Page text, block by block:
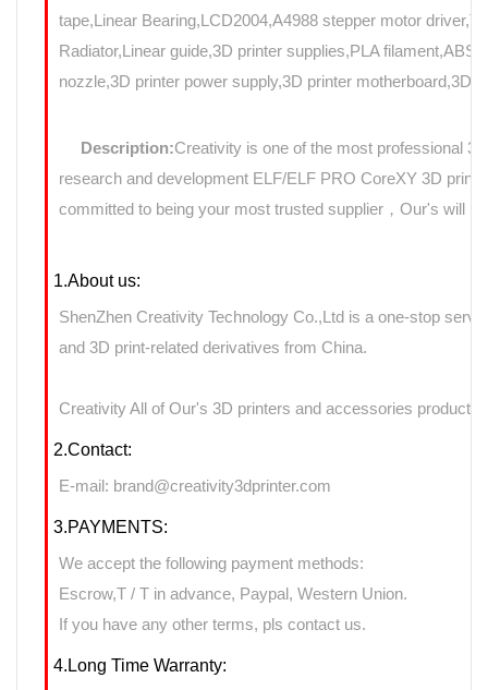
tape,Linear Bearing,LCD2004,A4988 stepper motor
Radiator,Linear guide,3D printer supplies,PLA
nozzle,3D printer power supply,3D printer motherboard,3D
Description:Creativity is one of the most professional
research and development ELF/ELF PRO CoreXY 3D
committed to being your most trusted supplier，Our's will
1.About us:
ShenZhen Creativity Technology Co.,Ltd is a one-stop
and 3D print-related derivatives from China.
Creativity All of Our's 3D printers and accessories products
2.Contact:
E-mail: brand@creativity3dprinter.com
3.PAYMENTS:
We accept the following payment methods:
Escrow,T / T in advance, Paypal, Western Union.
If you have any other terms, pls contact us.
4.Long Time Warranty: